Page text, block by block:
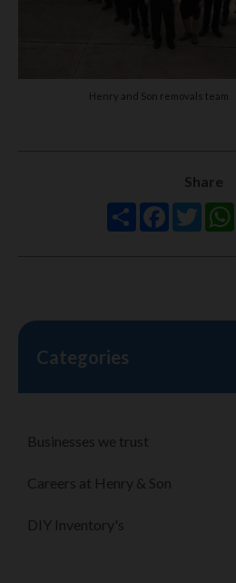
Henry and Son removals team
Share
Share Facebook
Categories
Businesses we trust
Careers at Henry & Son
DIY Inventory's